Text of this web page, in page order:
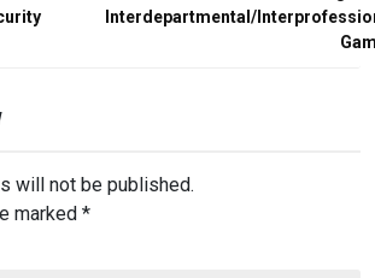
Interdepartmental/
will not be published.
marked *